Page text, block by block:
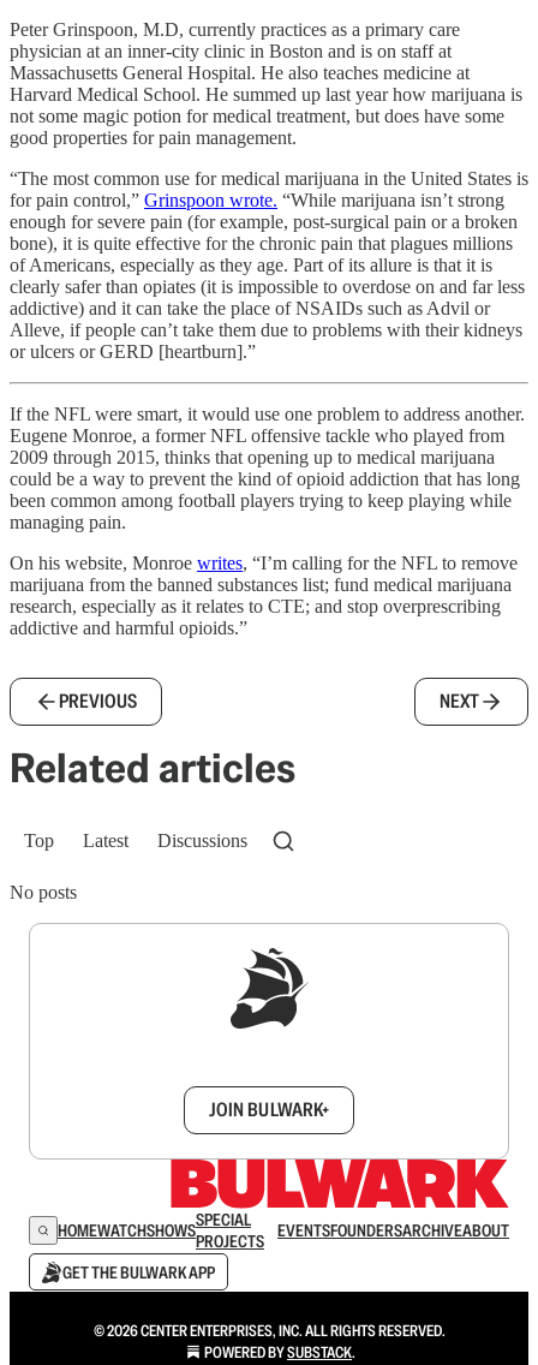
Peter Grinspoon, M.D, currently practices as a primary care
physician at an inner-city clinic in Boston and is on staff at
Massachusetts General Hospital. He also teaches medicine at
Harvard Medical School. He summed up last year how marijuana is
not some magic potion for medical treatment, but does have some
good properties for pain management.
“The most common use for medical marijuana in the United States is
for pain control,” Grinspoon wrote. “While marijuana isn’t strong
enough for severe pain (for example, post-surgical pain or a broken
bone), it is quite effective for the chronic pain that plagues millions
of Americans, especially as they age. Part of its allure is that it is
clearly safer than opiates (it is impossible to overdose on and far less
addictive) and it can take the place of NSAIDs such as Advil or
Alleve, if people can’t take them due to problems with their kidneys
or ulcers or GERD [heartburn].”
If the NFL were smart, it would use one problem to address another.
Eugene Monroe, a former NFL offensive tackle who played from
2009 through 2015, thinks that opening up to medical marijuana
could be a way to prevent the kind of opioid addiction that has long
been common among football players trying to keep playing while
managing pain.
On his website, Monroe writes, “I’m calling for the NFL to remove
marijuana from the banned substances list; fund medical marijuana
research, especially as it relates to CTE; and stop overprescribing
addictive and harmful opioids.”
PREVIOUS NEXT
Related articles
Top Latest Discussions
No posts
JOIN BULWARK+
HOMEWATCHSHOWSSPECIAL
PROJECTS
EVENTSFOUNDERSARCHIVEABOUT
GET THE BULWARK APP
© 2026 CENTER ENTERPRISES, INC. ALL RIGHTS RESERVED.
POWERED BYSUBSTACK.